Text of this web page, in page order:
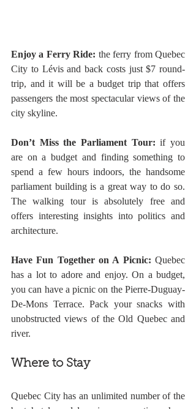
Enjoy a Ferry Ride: the ferry from Quebec
City to Lévis and back costs just $7 round-
trip, and it will be a budget trip that offers
passengers the most spectacular views of the
city skyline.
Don’t Miss the Parliament Tour: if you
are on a budget and finding something to
spend a few hours indoors, the handsome
parliament building is a great way to do so.
The walking tour is absolutely free and
offers interesting insights into politics and
architecture.
Have Fun Together on A Picnic: Quebec
has a lot to adore and enjoy. On a budget,
you can have a picnic on the Pierre-Duguay-
De-Mons Terrace. Pack your snacks with
unobstructed views of the Old Quebec and
river.
Where to Stay
Quebec City has an unlimited number of the